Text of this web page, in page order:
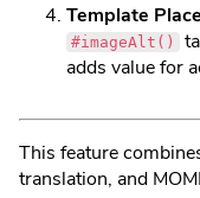
Template
#imageAlt()
adds value for
This feature
translation, and